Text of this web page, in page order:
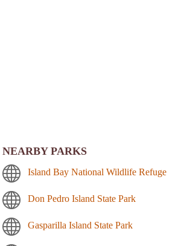
NEARBY PARKS
Island Bay National Wildlife Refuge
Don Pedro Island State Park
Gasparilla Island State Park